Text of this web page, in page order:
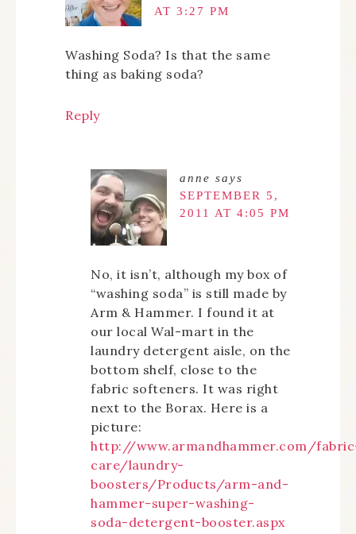
AT 3:27 PM
Washing Soda? Is that the same
thing as baking soda?
Reply
anne says
SEPTEMBER 5,
2011 AT 4:05 PM
No, it isn’t, although my box of
“washing soda” is still made by
Arm & Hammer. I found it at
our local Wal-mart in the
laundry detergent aisle, on the
bottom shelf, close to the
fabric softeners. It was right
next to the Borax. Here is a
picture:
http://www.armandhammer.com/
care/laundry-
boosters/Products/arm-and-
hammer-super-washing-
soda-detergent-booster.aspx